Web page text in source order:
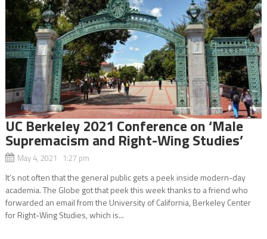
UC Berkeley 2021 Conference on ‘Male
Supremacism and Right-Wing Studies’
May 4, 2021 1:27 pm
It’s not often that the general public gets a peek inside modern-day
academia. The Globe got that peek this week thanks to a friend who
forwarded an email from the University of California, Berkeley Center
for Right-Wing Studies, which is...